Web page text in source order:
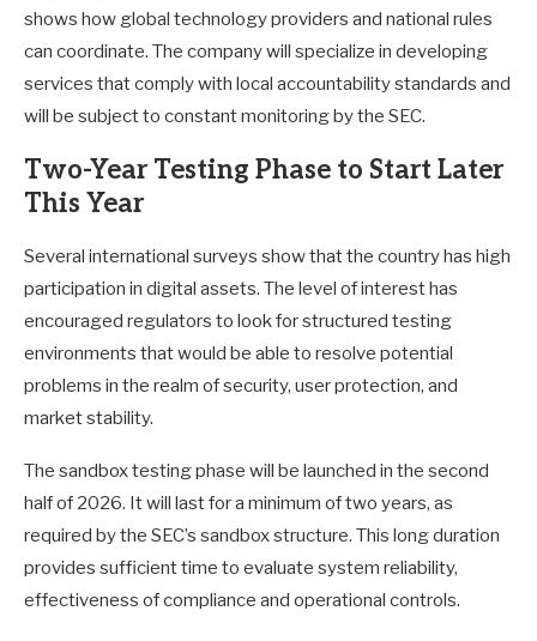
shows how global technology providers and national rules
can coordinate. The company will specialize in developing
services that comply with local accountability standards and
will be subject to constant monitoring by the SEC.
Two-Year Testing Phase to Start Later
This Year
Several international surveys show that the country has high
participation in digital assets. The level of interest has
encouraged regulators to look for structured testing
environments that would be able to resolve potential
problems in the realm of security, user protection, and
market stability.
The sandbox testing phase will be launched in the second
half of 2026. It will last for a minimum of two years, as
required by the SEC’s sandbox structure. This long duration
provides sufficient time to evaluate system reliability,
effectiveness of compliance and operational controls.